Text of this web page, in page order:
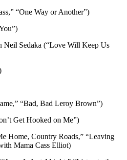
“One Way or Another”)
Neil Sedaka (“Love Will Keep Us
“Bad, Bad Leroy Brown”)
Get Hooked on Me”)
Home, Country Roads,” “Leaving
Mama Cass Elliot)